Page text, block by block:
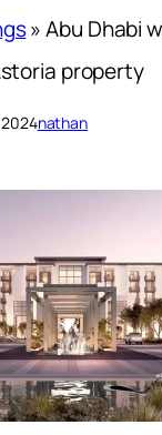
»Abu Dhabi
property
nathan